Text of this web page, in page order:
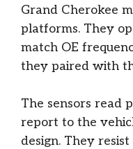
Grand Cherokee
platforms. They
match OE
they paired with
The sensors read
report to the
design. They